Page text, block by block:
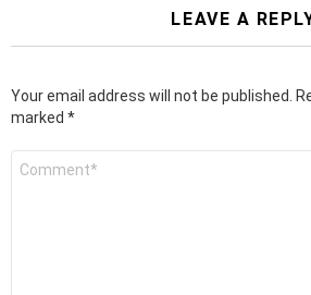
LEAVE A
Your email address will not be published.
marked *